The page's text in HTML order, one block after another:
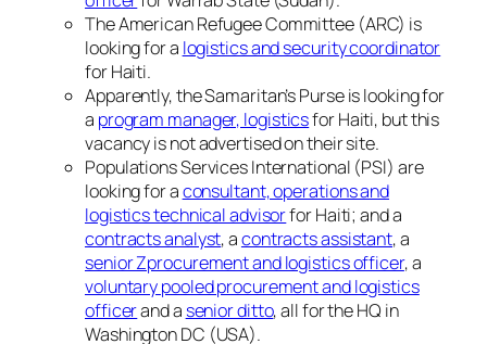
The American Refugee Committee (ARC) is
looking for a logistics and security coordinator
for Haiti.
Apparently, the Samaritan’s Purse is looking for
a program manager, logisticsfor Haiti, but this
vacancy is not advertised on their site.
Populations Services International (PSI) are
looking for aconsultant, operations and
logistics technical advisorfor Haiti; and a
contracts analyst, acontracts assistant, a
senior Zprocurement and logistics officer, a
voluntary pooled procurement and logistics
officerand a senior ditto, all for the HQ in
Washington DC (USA).